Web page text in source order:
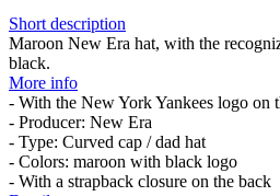
Short description
Maroon New Era hat, with the
black.
More info
- With the New York Yankees logo on
- Producer: New Era
- Type: Curved cap / dad hat
- Colors: maroon with black logo
- With a strapback closure on the back